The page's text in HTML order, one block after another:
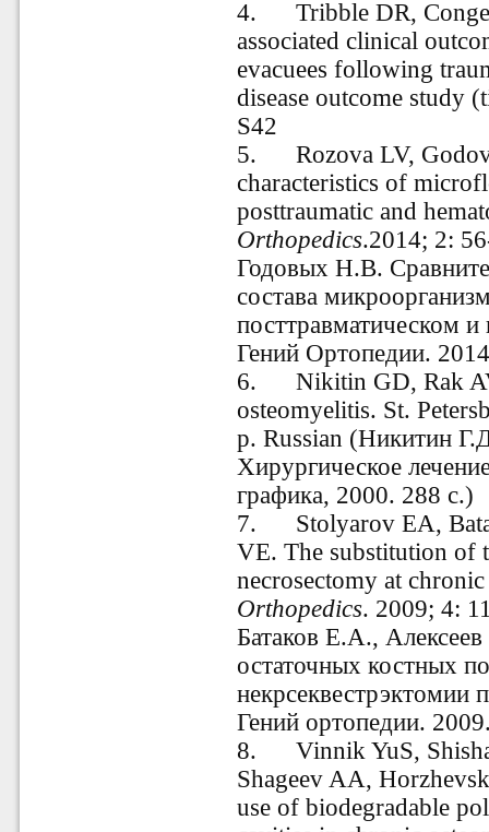
4. Tribble DR, Conger
associated clinical
evacuees following
disease outcome study
S42
5. Rozova LV,
characteristics of
posttraumatic and
Orthopedics.2014; 2:
Годовых Н.В.
состава
посттравматическом и
Гений Ортопедии.
6.
Nikitin GD, Rak
osteomyelitis. St.
p. Russian (Никитин
Хирургическое
графика, 2000. 288 с.)
7. Stolyarov EA,
VE.The substitution of
necrosectomy at chronic
Orthopedics. 2009; 4:
Батаков Е.А.,
остаточных костных
некрсеквестрэктомии
Гений ортопедии.
8. Vinnik YuS,
Shageev AA,
use of biodegradable